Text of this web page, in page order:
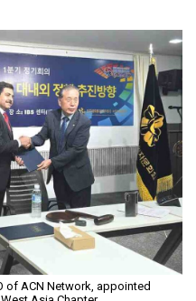
of ACN Network, appointed